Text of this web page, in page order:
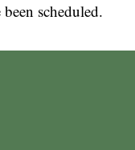
scheduled.